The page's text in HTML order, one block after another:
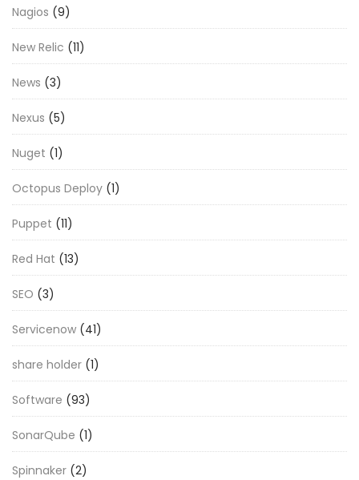
Nagios (9)
New Relic (11)
News (3)
Nexus (5)
Nuget (1)
Octopus Deploy (1)
Puppet (11)
Red Hat (13)
SEO (3)
Servicenow (41)
share holder (1)
Software (93)
SonarQube (1)
Spinnaker (2)